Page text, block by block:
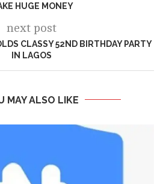
HUGE MONEY
next post
CLASSY 52ND BIRTHDAY PARTY
IN LAGOS
MAY ALSO LIKE